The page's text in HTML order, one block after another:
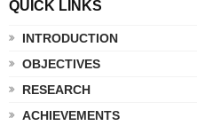
QUICK LINKS
INTRODUCTION
OBJECTIVES
RESEARCH
ACHIEVEMENTS